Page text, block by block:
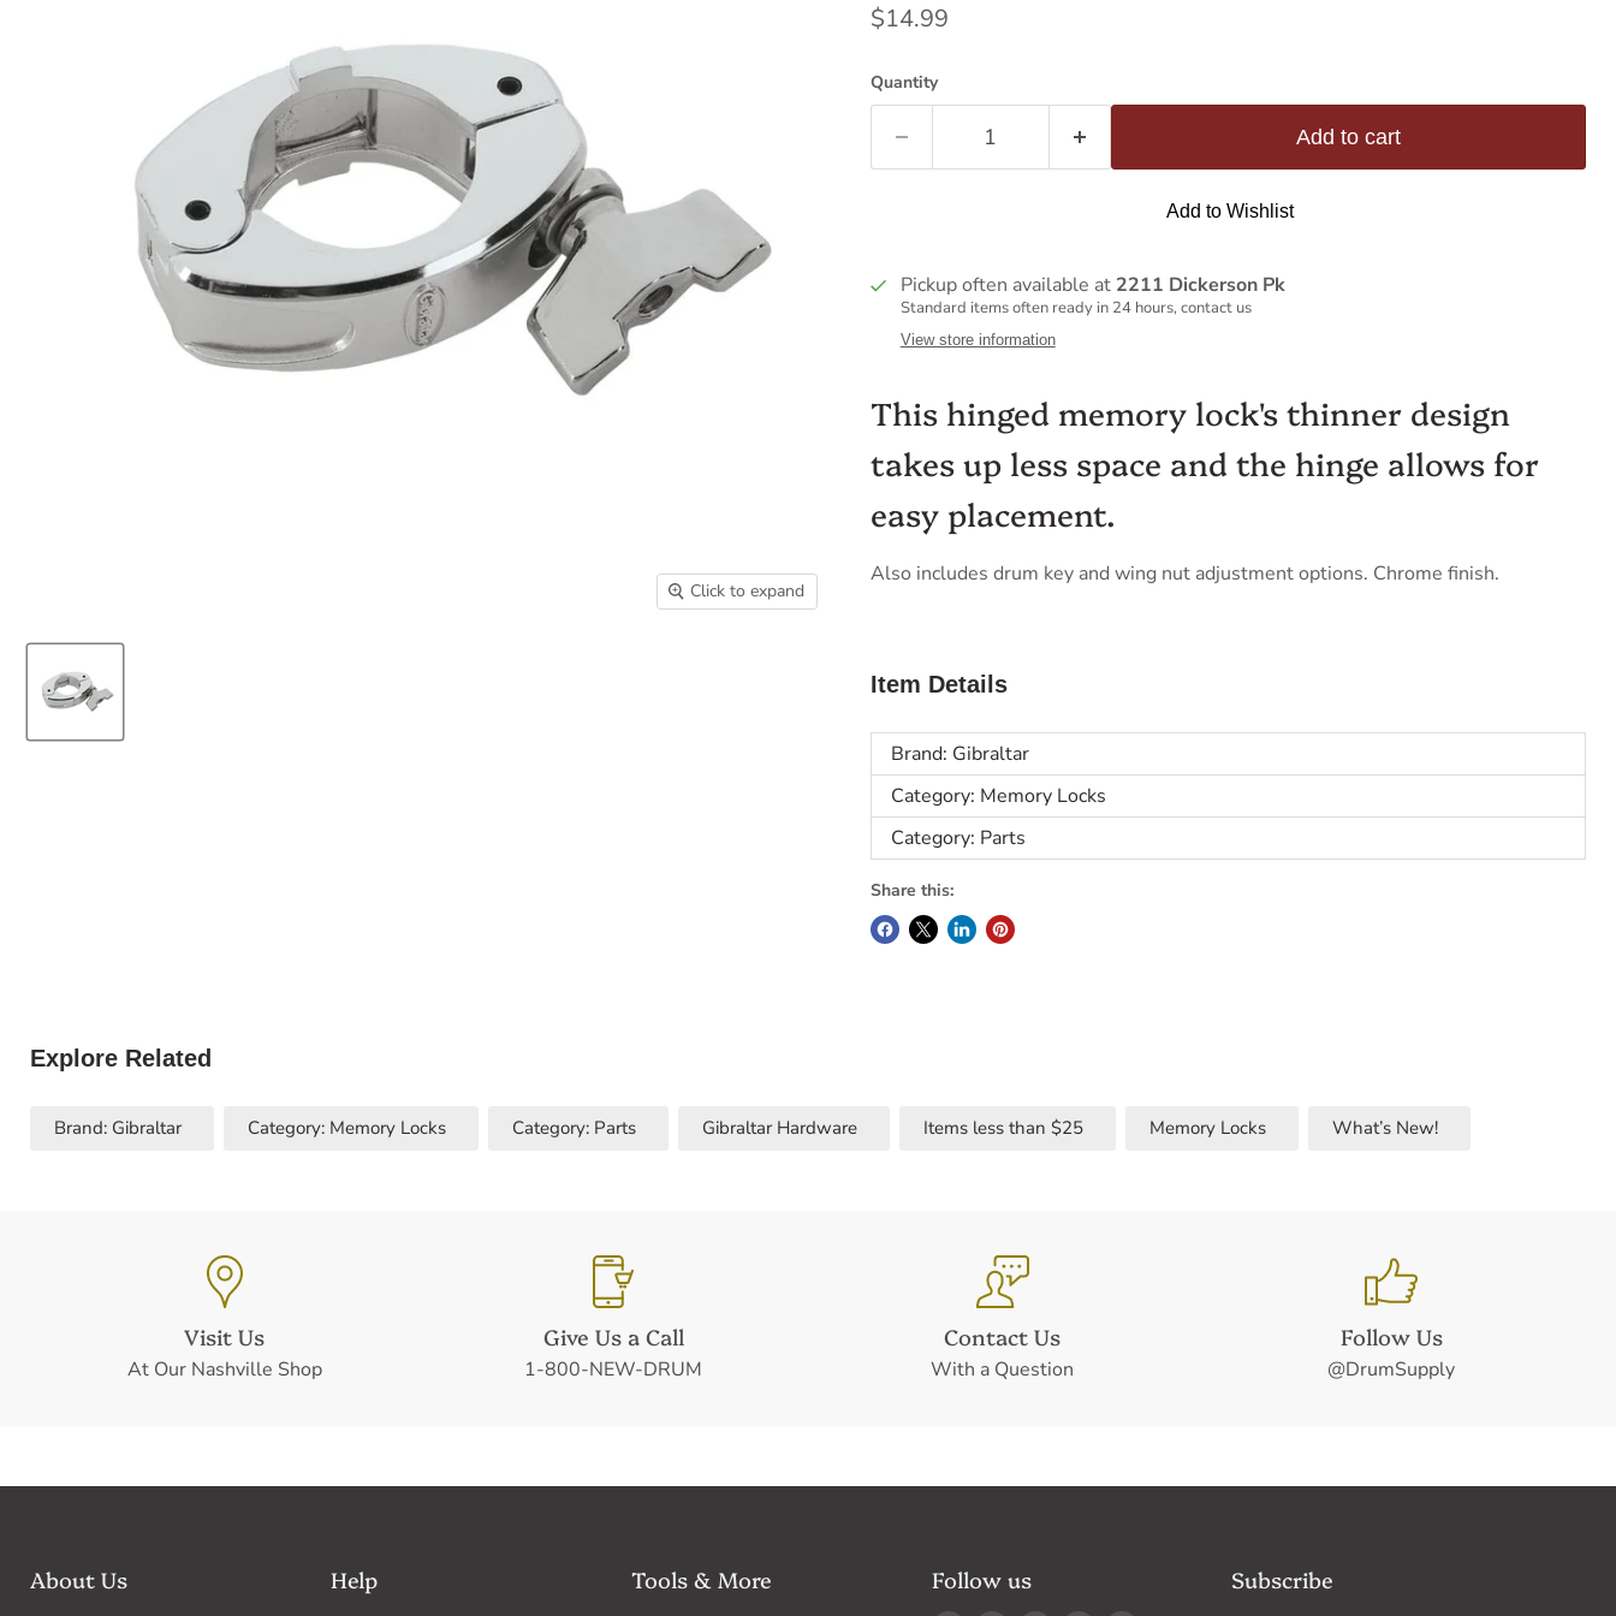
Click to expand
Current price
$14.99
Quantity
Add to cart
Add to Wishlist
Pickup often available at 2211 Dickerson Pk
Standard items often ready in 24 hours, contact us
View store information
This hinged memory lock's thinner design
takes up less space and the hinge allows for
easy placement.
Also includes drum key and wing nut adjustment options. Chrome finish.
Item Details
Brand: Gibraltar
Category: Memory Locks
Category: Parts
Share this:
Explore Related
Brand: Gibraltar Category: Memory Locks Category: Parts Gibraltar Hardware Items less than $25 Memory Locks What’s New!
Visit Us
At Our Nashville Shop
Give Us a Call
1-800-NEW-DRUM
Contact Us
With a Question
Follow Us
@DrumSupply
About Us Help Tools & More Follow us Subscribe